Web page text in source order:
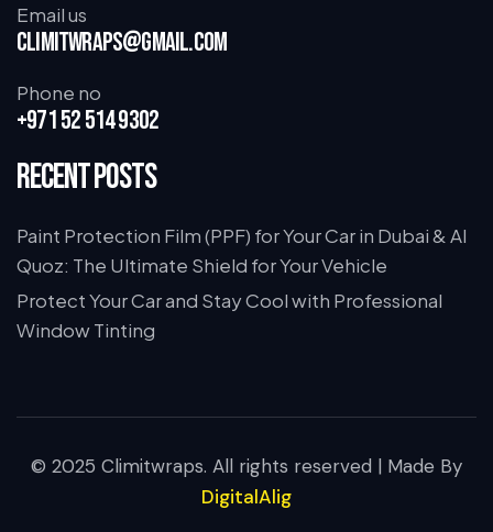
Email us
climitwraps@gmail.com
Phone no
+971 52 514 9302
Recent Posts
Paint Protection Film (PPF) for Your Car in Dubai & Al
Quoz: The Ultimate Shield for Your Vehicle
Protect Your Car and Stay Cool with Professional
Window Tinting
© 2025 Climitwraps. All rights reserved | Made By
DigitalAlig